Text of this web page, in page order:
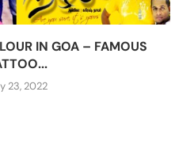
IN GOA – FAMOUS
23, 2022